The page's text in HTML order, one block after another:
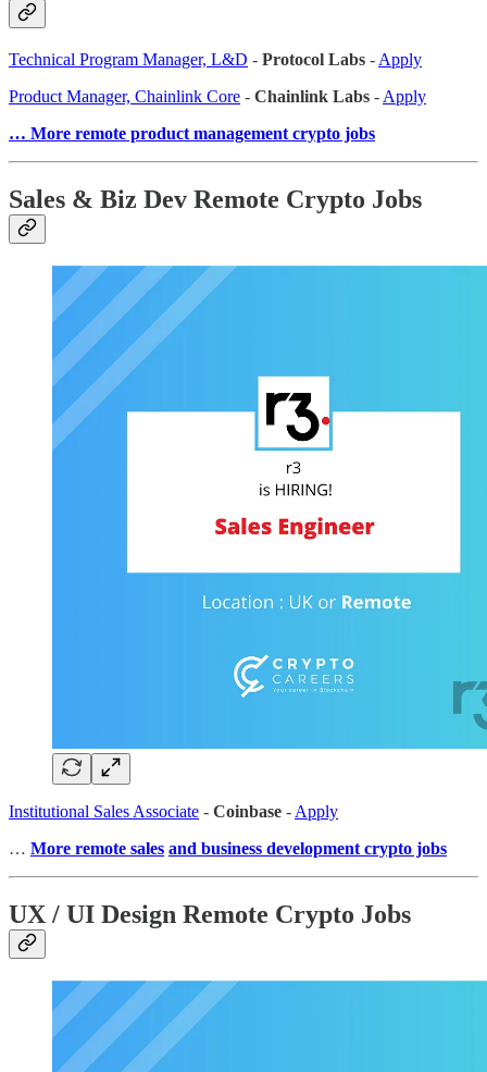
Technical Program Manager, L&D - Protocol Labs - Apply
Product Manager, Chainlink Core - Chainlink Labs - Apply
… More remote product management crypto jobs
Sales & Biz Dev Remote Crypto Jobs
Institutional Sales Associate - Coinbase - Apply
… More remote sales and business development crypto jobs
UX / UI Design Remote Crypto Jobs